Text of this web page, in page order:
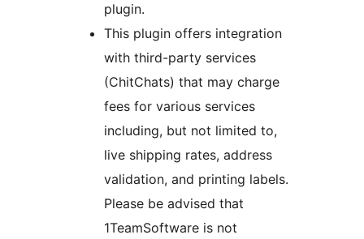
plugin.
This plugin offers integration
with third-party services
(ChitChats) that may charge
fees for various services
including, but not limited to,
live shipping rates, address
validation, and printing labels.
Please be advised that
1TeamSoftware is not